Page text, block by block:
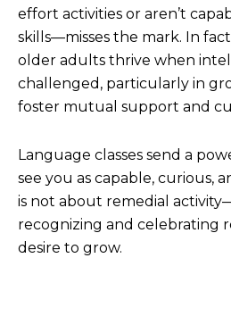
effort activities or aren’t
skills—misses the mark. In
older adults thrive when
challenged, particularly in
foster mutual support and
Language classes send a
see you as capable, curious,
is not about remedial
recognizing and celebrating
desire to grow.